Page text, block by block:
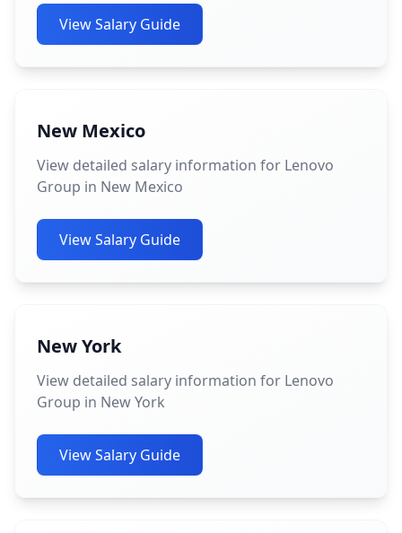
View Salary Guide
New Mexico
View detailed salary information for Lenovo
Group in New Mexico
View Salary Guide
New York
View detailed salary information for Lenovo
Group in New York
View Salary Guide